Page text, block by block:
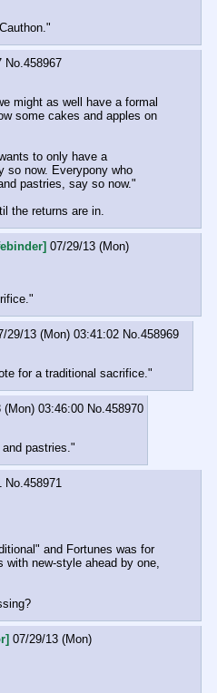
No.458967
might as well have a formal
some cakes and apples on
to only have a
so now. Everypony who
pastries, say so now."
the returns are in.
07/29/13 (Mon)
29/13 (Mon) 03:41:02 No. 458969
for a traditional sacrifice."
(Mon) 03:46:00 No. 458970
pastries."
No. 458971
and Fortunes was for
new-style ahead by one,
07/29/13 (Mon)